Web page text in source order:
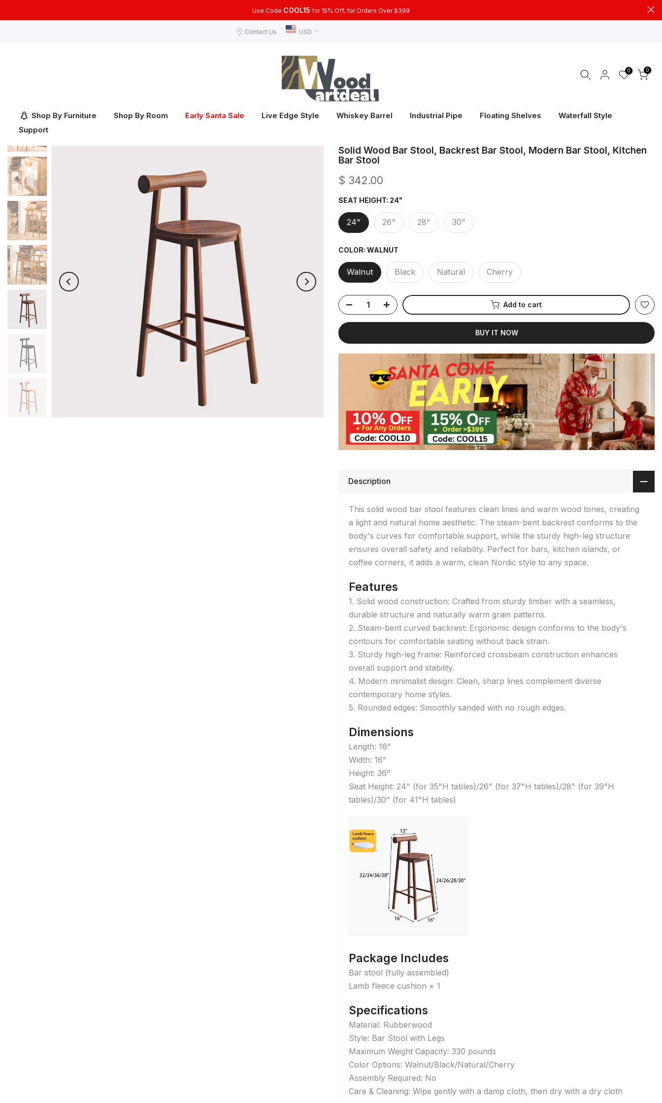
Use Code COOL15 for 15% Off, for Orders Over $399
Contact Us USD
0 0
Shop By Furniture Shop By Room Early Santa Sale Live Edge Style Whiskey Barrel Industrial Pipe Floating Shelves
Waterfall Style
Support
Solid Wood Bar Stool, Backrest Bar Stool, Modern Bar Stool, Kitchen
Bar Stool
$ 342.00
SEAT HEIGHT: 24"
24" 26" 28" 30"
COLOR: WALNUT
Walnut Black Natural Cherry
Add to cart
BUY IT NOW
Description
This solid wood bar stool features clean lines and warm wood tones, creating
a light and natural home aesthetic. The steam-bent backrest conforms to the
body's curves for comfortable support, while the sturdy high-leg structure
ensures overall safety and reliability. Perfect for bars, kitchen islands, or
coffee corners, it adds a warm, clean Nordic style to any space.
Features
1. Solid wood construction: Crafted from sturdy timber with a seamless,
durable structure and naturally warm grain patterns.
2. Steam-bent curved backrest: Ergonomic design conforms to the body's
contours for comfortable seating without back strain.
3. Sturdy high-leg frame: Reinforced crossbeam construction enhances
overall support and stability.
4. Modern minimalist design: Clean, sharp lines complement diverse
contemporary home styles.
5. Rounded edges: Smoothly sanded with no rough edges.
Dimensions
Length: 16"
Width: 16"
Height: 36"
Seat Height: 24" (for 35"H tables)/26" (for 37"H tables)/28" (for 39"H
tables)/30" (for 41"H tables)
Package Includes
Bar stool (fully assembled)
Lamb fleece cushion × 1
Specifications
Material: Rubberwood
Style: Bar Stool with Legs
Maximum Weight Capacity: 330 pounds
Color Options: Walnut/Black/Natural/Cherry
Assembly Required: No
Care & Cleaning: Wipe gently with a damp cloth, then dry with a dry cloth